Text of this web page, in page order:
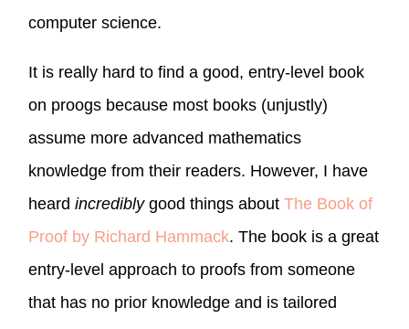
computer science.
It is really hard to find a good, entry-level book
on proogs because most books (unjustly)
assume more advanced mathematics
knowledge from their readers. However, I have
heardincrediblygood things aboutThe Book of
Proof by Richard Hammack. The book is a great
entry-level approach to proofs from someone
that has no prior knowledge and is tailored